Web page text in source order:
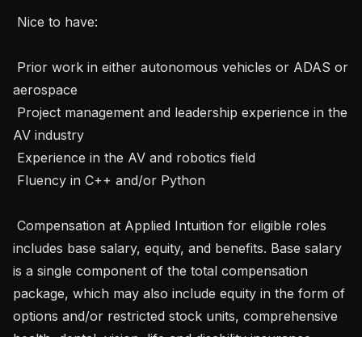
aerospace
AV industry
includes base salary, equity, and benefits. Base salary
is a single component of the total compensation
package, which may also include equity in the form of
options and/or restricted stock units, comprehensive